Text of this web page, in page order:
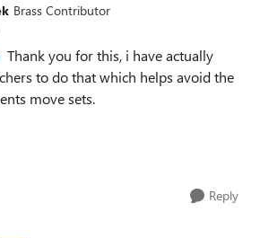
Brass Contributor
Thank you for this, i have actually
to do that which helps avoid the
move sets.
Reply